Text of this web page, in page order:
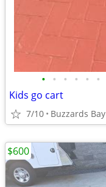
• • • • • •
Kids go cart
7/10 Buzzards Bay
$600